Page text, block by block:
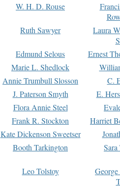
W. H. D. Rouse
Ruth Sawyer
Laura
Edmund Selous
Ernest
Marie L. Shedlock
Annie Trumbull Slosson
C.
J. Paterson Smyth
E.
Flora Annie Steel
Frank R. Stockton
Harriet
Kate Dickenson Sweetser
Booth Tarkington Sara
Leo Tolstoy